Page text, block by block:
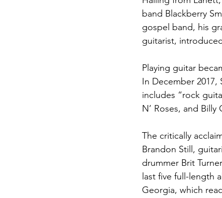
band Blackberry
gospel band, his
guitarist,
Playing guitar
In December
includes “rock
N’ Roses, and
The critically
Brandon Still,
drummer Brit
last five full-length
Georgia, which